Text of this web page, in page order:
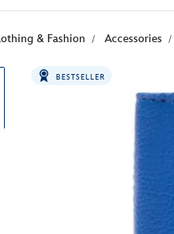
& Fashion Accessories
BESTSELLER